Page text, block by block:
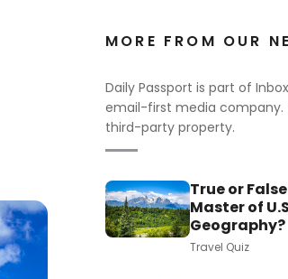
MORE FROM OUR
Daily Passport is part of
email-first media company.
third-party property.
True or
Master of
Geography?
Travel Quiz